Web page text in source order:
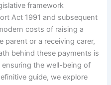
framework
Act 1991 and subsequent
costs of raising a
parent or a receiving carer,
behind these payments is
the well-being of
guide, we explore